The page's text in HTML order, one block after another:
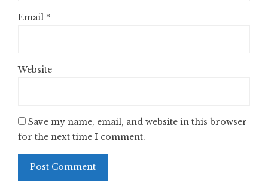
Email *
Website
Save my name, email, and website in this browser
for the next time I comment.